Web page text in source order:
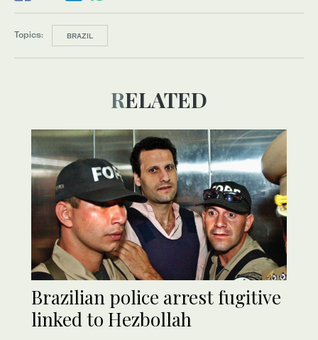
Topics: BRAZIL
RELATED
Brazilian police arrest fugitive
linked to Hezbollah